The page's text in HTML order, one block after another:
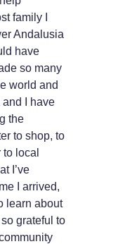
family I
Andalusia
have
so many
world and
I have
the
to shop, to
local
I’ve
I arrived,
learn about
grateful to